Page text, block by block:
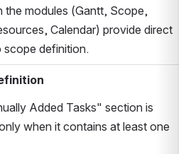
the modules (Gantt, Scope,
Calendar) provide direct
scope definition.
Added Tasks" section is
when it contains at least one